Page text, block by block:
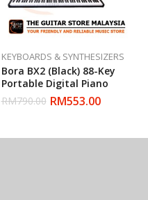
KEYBOARDS & SYNTHESIZERS
Bora BX2 (Black) 88-Key
Portable Digital Piano
RM790.00 RM553.00